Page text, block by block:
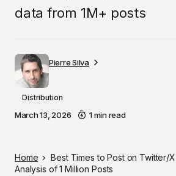
data from 1M+ posts
Pierre Silva
Distribution
March 13, 2026 1 min read
Home
Best Times to Post on Twitter/
Analysis of 1 Million Posts